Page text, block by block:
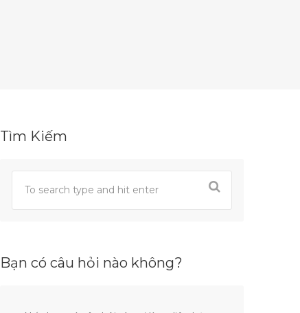
Tìm Kiếm
Bạn có câu hỏi nào không?